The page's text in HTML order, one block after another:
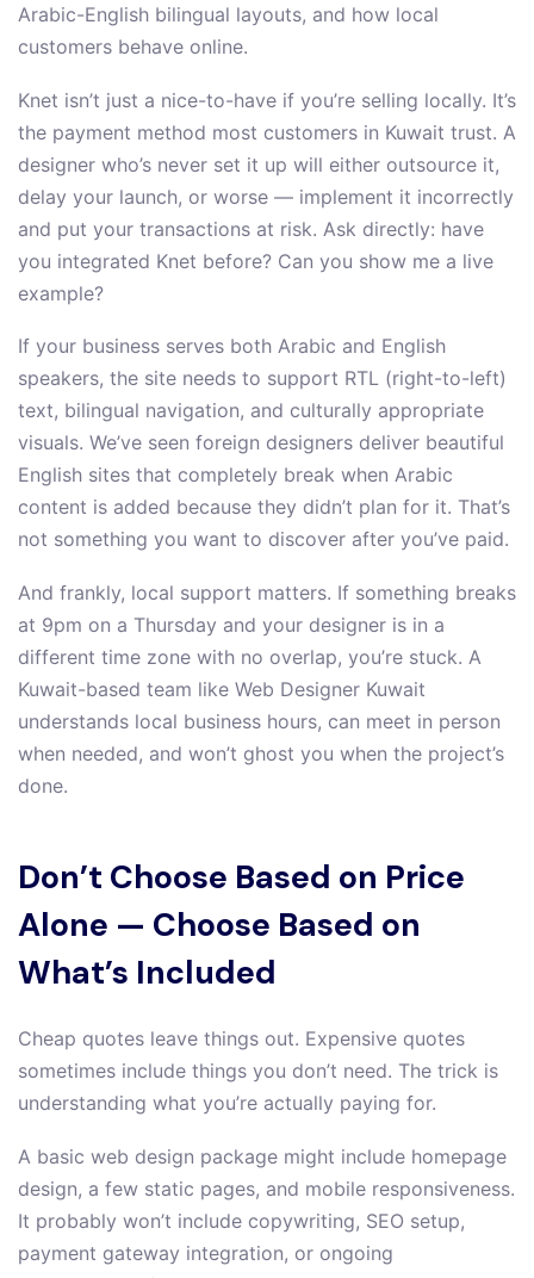
Arabic-English bilingual layouts, and how local
customers behave online.
Knet isn’t just a nice-to-have if you’re selling locally. It’s
the payment method most customers in Kuwait trust. A
designer who’s never set it up will either outsource it,
delay your launch, or worse — implement it incorrectly
and put your transactions at risk. Ask directly: have
you integrated Knet before? Can you show me a live
example?
If your business serves both Arabic and English
speakers, the site needs to support RTL (right-to-left)
text, bilingual navigation, and culturally appropriate
visuals. We’ve seen foreign designers deliver beautiful
English sites that completely break when Arabic
content is added because they didn’t plan for it. That’s
not something you want to discover after you’ve paid.
And frankly, local support matters. If something breaks
at 9pm on a Thursday and your designer is in a
different time zone with no overlap, you’re stuck. A
Kuwait-based team like Web Designer Kuwait
understands local business hours, can meet in person
when needed, and won’t ghost you when the project’s
done.
Don’t Choose Based on Price
Alone — Choose Based on
What’s Included
Cheap quotes leave things out. Expensive quotes
sometimes include things you don’t need. The trick is
understanding what you’re actually paying for.
A basic web design package might include homepage
design, a few static pages, and mobile responsiveness.
It probably won’t include copywriting, SEO setup,
payment gateway integration, or ongoing